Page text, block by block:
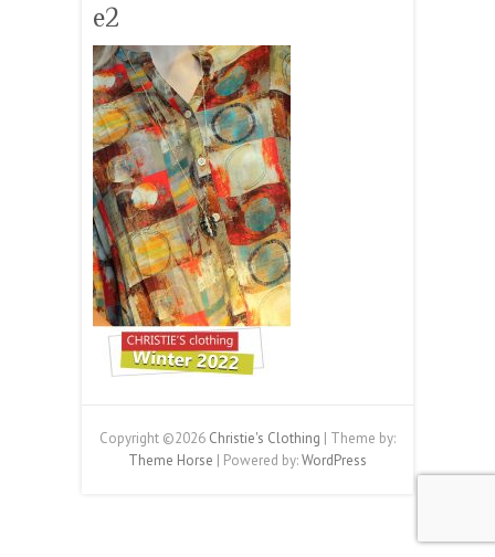
e2
Copyright ©2026 Christie's Clothing | Theme by:
Theme Horse | Powered by:WordPress